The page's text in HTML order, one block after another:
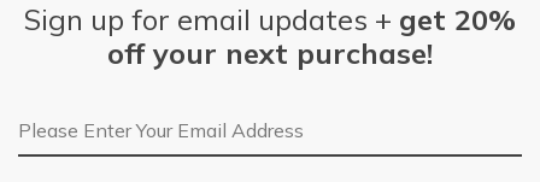
Sign up for email updates + get 20%
off your next purchase!
Email Address